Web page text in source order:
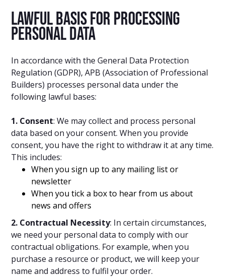
Lawful Basis for Processing
Personal Data
In accordance with the General Data Protection
Regulation (GDPR), APB (Association of Professional
Builders) processes personal data under the
following lawful bases:
1. Consent: We may collect and process personal
data based on your consent. When you provide
consent, you have the right to withdraw it at any time.
This includes:
When you sign up to any mailing list or
newsletter
When you tick a box to hear from us about
news and offers
2. Contractual Necessity: In certain circumstances,
we need your personal data to comply with our
contractual obligations. For example, when you
purchase a resource or product, we will keep your
name and address to fulfil your order.